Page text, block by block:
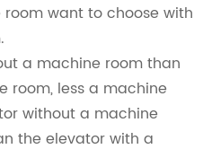
want to choose with
a machine room than
room, less a machine
without a machine
the elevator with a